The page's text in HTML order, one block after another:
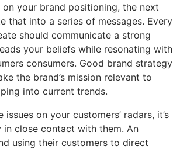
on your brand positioning, the next
that into a series of messages. Every
should communicate a strong
your beliefs while resonating with
consumers. Good brand strategy
the brand’s mission relevant to
into current trends.
issues on your customers’ radars, it’s
in close contact with them. An
using their customers to direct